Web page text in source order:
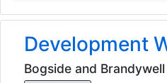
Development
Bogside and